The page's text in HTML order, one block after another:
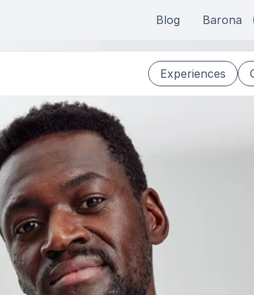
Blog Barona
Experiences